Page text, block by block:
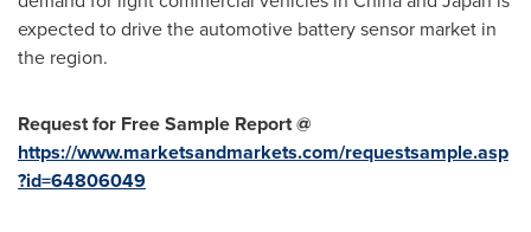
expected to drive the automotive battery sensor market in
the region.
Request for Free Sample Report@
https://www.marketsandmarkets.com/requestsample.asp
?id=64806049